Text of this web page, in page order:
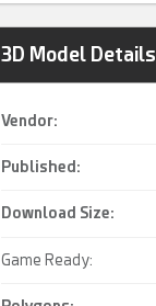
3D Model Details
Vendor:
Published:
Download Size:
Game Ready: